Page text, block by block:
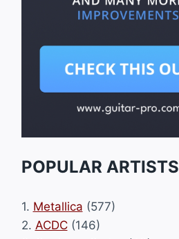
POPULAR ARTISTS
1. Metallica (577)
2. ACDC(146)